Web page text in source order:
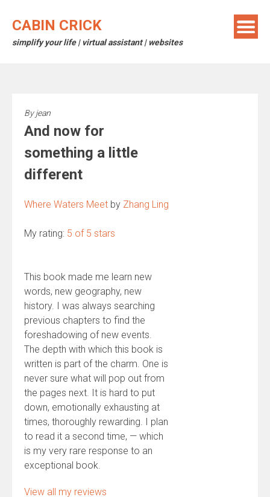
CABIN CRICK
simplify your life | virtual assistant | websites
Byjean
And now for
something a little
different
Where Waters Meet by Zhang Ling
My rating: 5 of 5 stars
This book made me learn new
words, new geography, new
history. I was always searching
previous chapters to find the
foreshadowing of new events.
The depth with which this book is
written is part of the charm. One is
never sure what will pop out from
the pages next. It is hard to put
down, emotionally exhausting at
times, thoroughly rewarding. I plan
to read it a second time, — which
is my very rare response to an
exceptional book.
View all my reviews